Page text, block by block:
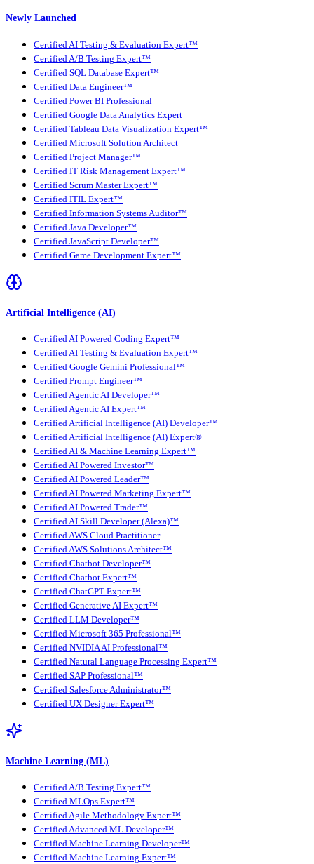
Newly Launched
Certified AI Testing & Evaluation Expert™
Certified A/B Testing Expert™
Certified SQL Database Expert™
Certified Data Engineer™
Certified Power BI Professional
Certified Google Data Analytics Expert
Certified Tableau Data Visualization Expert™
Certified Microsoft Solution Architect
Certified Project Manager™
Certified IT Risk Management Expert™
Certified Scrum Master Expert™
Certified ITIL Expert™
Certified Information Systems Auditor™
Certified Java Developer™
Certified JavaScript Developer™
Certified Game Development Expert™
Artificial Intelligence (AI)
Certified AI Powered Coding Expert™
Certified AI Testing & Evaluation Expert™
Certified Google Gemini Professional™
Certified Prompt Engineer™
Certified Agentic AI Developer™
Certified Agentic AI Expert™
Certified Artificial Intelligence (AI) Developer™
Certified Artificial Intelligence (AI) Expert®
Certified AI & Machine Learning Expert™
Certified AI Powered Investor™
Certified AI Powered Leader™
Certified AI Powered Marketing Expert™
Certified AI Powered Trader™
Certified AI Skill Developer (Alexa)™
Certified AWS Cloud Practitioner
Certified AWS Solutions Architect™
Certified Chatbot Developer™
Certified Chatbot Expert™
Certified ChatGPT Expert™
Certified Generative AI Expert™
Certified LLM Developer™
Certified Microsoft 365 Professional™
Certified NVIDIA AI Professional™
Certified Natural Language Processing Expert™
Certified SAP Professional™
Certified Salesforce Administrator™
Certified UX Designer Expert™
Machine Learning (ML)
Certified A/B Testing Expert™
Certified MLOps Expert™
Certified Agile Methodology Expert™
Certified Advanced ML Developer™
Certified Machine Learning Developer™
Certified Machine Learning Expert™